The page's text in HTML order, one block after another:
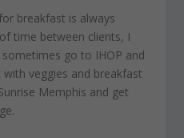
breakfast is always
time between clients, I
go to IHOP and
veggies and breakfast
Memphis and get